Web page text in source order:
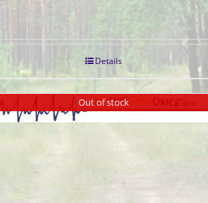
Details
Out of stock